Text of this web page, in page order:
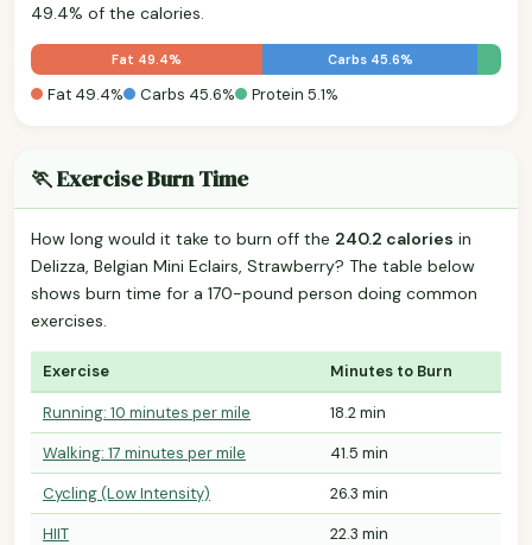
49.4% of the calories.
Fat 49.4% Carbs 45.6%
Fat 49.4% Carbs 45.6% Protein 5.1%
🏃 Exercise Burn Time
How long would it take to burn off the 240.2 calories in
Delizza, Belgian Mini Eclairs, Strawberry? The table below
shows burn time for a 170-pound person doing common
exercises.
Exercise Minutes to Burn
Running: 10 minutes per mile
18.2 min
Walking: 17 minutes per mile
41.5 min
Cycling (Low Intensity)
26.3 min
HIIT
22.3 min